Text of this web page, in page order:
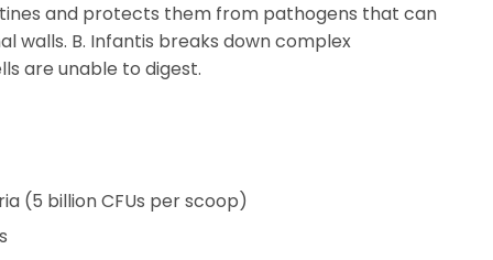
and protects them from pathogens that can
walls. B. Infantis breaks down complex
are unable to digest.
(5 billion CFUs per scoop)